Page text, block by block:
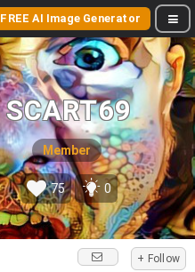
FREE AI Image Generator
SCART69
Member
75 0
+ Follow